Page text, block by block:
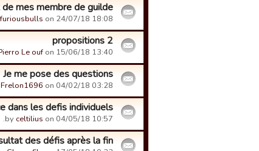
mes membre de guilde
furiousbulls on 24/07/18 18:08.
2 propositions
Le ouf on 15/06/18 13:40.
Je me pose des questions
Frelon1696 on 04/02/18 03:28.
dans les defis individuels
by celtilius on 04/05/18 10:57.
des défis après la fin